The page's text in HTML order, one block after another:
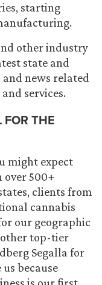
starting
other industry
state and
news related
services.
THE
might expect
over 500+
clients from
cannabis
our geographic
top-tier
Segalla for
because